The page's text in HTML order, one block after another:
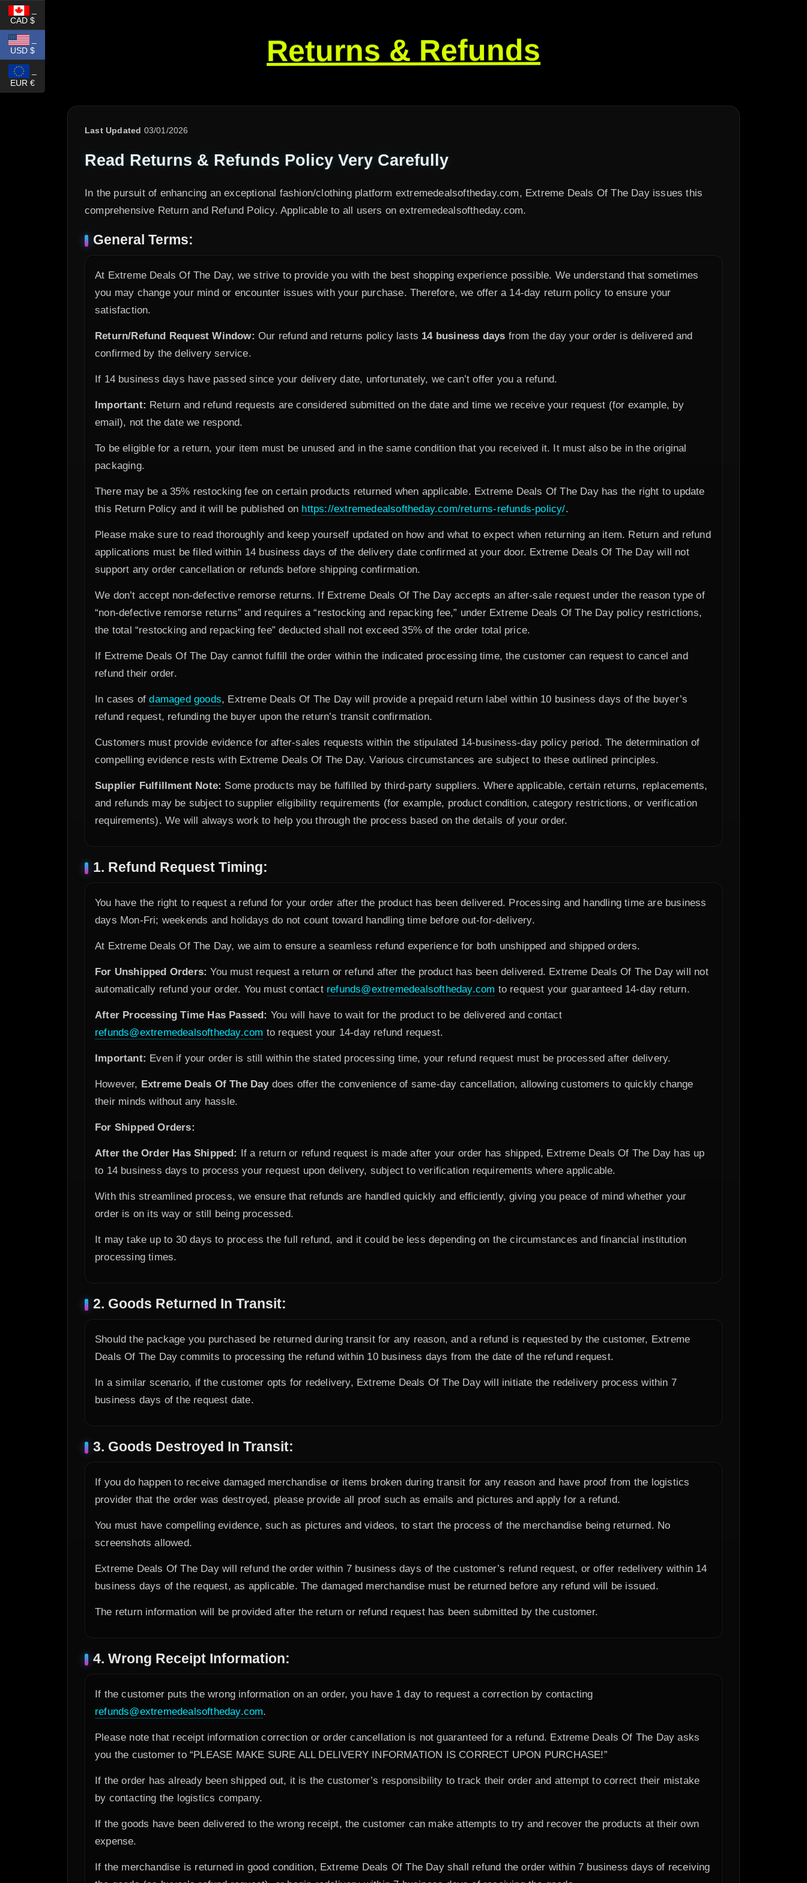
Returns & Refunds
Last Updated 03/01/2026
Read Returns & Refunds Policy Very Carefully
In the pursuit of enhancing an exceptional fashion/clothing platform extremedealsoftheday.com, Extreme Deals Of The Day issues this
comprehensive Return and Refund Policy. Applicable to all users on extremedealsoftheday.com.
General Terms:
At Extreme Deals Of The Day, we strive to provide you with the best shopping experience possible. We understand that sometimes
you may change your mind or encounter issues with your purchase. Therefore, we offer a 14-day return policy to ensure your
satisfaction.
Return/Refund Request Window: Our refund and returns policy lasts 14 business days from the day your order is delivered and
confirmed by the delivery service.
If 14 business days have passed since your delivery date, unfortunately, we can’t offer you a refund.
Important: Return and refund requests are considered submitted on the date and time we receive your request (for example, by
email), not the date we respond.
To be eligible for a return, your item must be unused and in the same condition that you received it. It must also be in the original
packaging.
There may be a 35% restocking fee on certain products returned when applicable. Extreme Deals Of The Day has the right to update
this Return Policy and it will be published on https://extremedealsoftheday.com/returns-refunds-policy/.
Please make sure to read thoroughly and keep yourself updated on how and what to expect when returning an item. Return and refund
applications must be filed within 14 business days of the delivery date confirmed at your door. Extreme Deals Of The Day will not
support any order cancellation or refunds before shipping confirmation.
We don’t accept non-defective remorse returns. If Extreme Deals Of The Day accepts an after-sale request under the reason type of
“non-defective remorse returns” and requires a “restocking and repacking fee,” under Extreme Deals Of The Day policy restrictions,
the total “restocking and repacking fee” deducted shall not exceed 35% of the order total price.
If Extreme Deals Of The Day cannot fulfill the order within the indicated processing time, the customer can request to cancel and
refund their order.
In cases ofdamaged goods, Extreme Deals Of The Day will provide a prepaid return label within 10 business days of the buyer’s
refund request, refunding the buyer upon the return’s transit confirmation.
Customers must provide evidence for after-sales requests within the stipulated 14-business-day policy period. The determination of
compelling evidence rests with Extreme Deals Of The Day. Various circumstances are subject to these outlined principles.
Supplier Fulfillment Note: Some products may be fulfilled by third-party suppliers. Where applicable, certain returns, replacements,
and refunds may be subject to supplier eligibility requirements (for example, product condition, category restrictions, or verification
requirements). We will always work to help you through the process based on the details of your order.
1. Refund Request Timing:
You have the right to request a refund for your order after the product has been delivered. Processing and handling time are business
days Mon-Fri; weekends and holidays do not count toward handling time before out-for-delivery.
At Extreme Deals Of The Day, we aim to ensure a seamless refund experience for both unshipped and shipped orders.
For Unshipped Orders: You must request a return or refund after the product has been delivered. Extreme Deals Of The Day will not
automatically refund your order. You must contact refunds@extremedealsoftheday.com to request your guaranteed 14-day return.
After Processing Time Has Passed: You will have to wait for the product to be delivered and contact
refunds@extremedealsoftheday.com to request your 14-day refund request.
Important: Even if your order is still within the stated processing time, your refund request must be processed after delivery.
However, Extreme Deals Of The Daydoes offer the convenience of same-day cancellation, allowing customers to quickly change
their minds without any hassle.
For Shipped Orders:
After the Order Has Shipped: If a return or refund request is made after your order has shipped, Extreme Deals Of The Day has up
to 14 business days to process your request upon delivery, subject to verification requirements where applicable.
With this streamlined process, we ensure that refunds are handled quickly and efficiently, giving you peace of mind whether your
order is on its way or still being processed.
It may take up to 30 days to process the full refund, and it could be less depending on the circumstances and financial institution
processing times.
2. Goods Returned In Transit:
Should the package you purchased be returned during transit for any reason, and a refund is requested by the customer, Extreme
Deals Of The Day commits to processing the refund within 10 business days from the date of the refund request.
In a similar scenario, if the customer opts for redelivery, Extreme Deals Of The Day will initiate the redelivery process within 7
business days of the request date.
3. Goods Destroyed In Transit:
If you do happen to receive damaged merchandise or items broken during transit for any reason and have proof from the logistics
provider that the order was destroyed, please provide all proof such as emails and pictures and apply for a refund.
You must have compelling evidence, such as pictures and videos, to start the process of the merchandise being returned. No
screenshots allowed.
Extreme Deals Of The Day will refund the order within 7 business days of the customer’s refund request, or offer redelivery within 14
business days of the request, as applicable. The damaged merchandise must be returned before any refund will be issued.
The return information will be provided after the return or refund request has been submitted by the customer.
4. Wrong Receipt Information:
If the customer puts the wrong information on an order, you have 1 day to request a correction by contacting
refunds@extremedealsoftheday.com.
Please note that receipt information correction or order cancellation is not guaranteed for a refund. Extreme Deals Of The Day asks
you the customer to “PLEASE MAKE SURE ALL DELIVERY INFORMATION IS CORRECT UPON PURCHASE!”
If the order has already been shipped out, it is the customer’s responsibility to track their order and attempt to correct their mistake
by contacting the logistics company.
If the goods have been delivered to the wrong receipt, the customer can make attempts to try and recover the products at their own
expense.
If the merchandise is returned in good condition, Extreme Deals Of The Day shall refund the order within 7 business days of receiving
CAD $
_
USD $
EUR €